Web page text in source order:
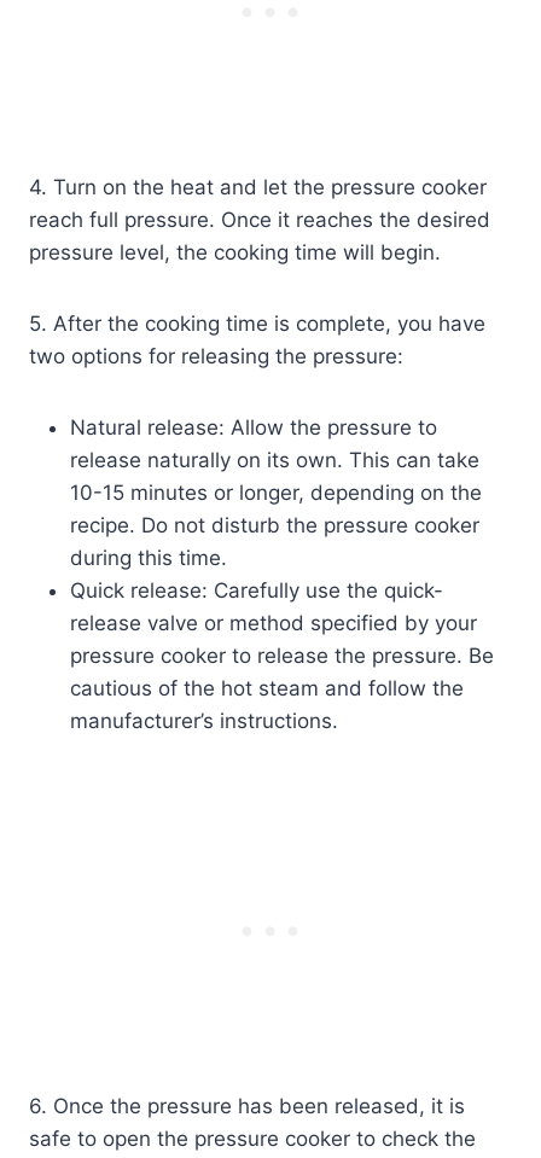
4. Turn on the heat and let the pressure cooker
reach full pressure. Once it reaches the desired
pressure level, the cooking time will begin.
5. After the cooking time is complete, you have
two options for releasing the pressure:
Natural release: Allow the pressure to
release naturally on its own. This can take
10-15 minutes or longer, depending on the
recipe. Do not disturb the pressure cooker
during this time.
Quick release: Carefully use the quick-
release valve or method specified by your
pressure cooker to release the pressure. Be
cautious of the hot steam and follow the
manufacturer’s instructions.
6. Once the pressure has been released, it is
safe to open the pressure cooker to check the